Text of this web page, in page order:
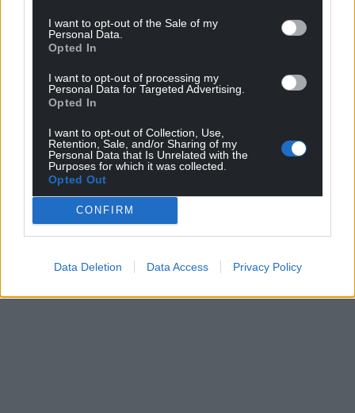
I want to opt-out of the Sale of my
Personal Data.
Opted In
I want to opt-out of processing my
Personal Data for Targeted Advertising.
Opted In
I want to opt-out of Collection, Use,
Retention, Sale, and/or Sharing of my
Personal Data that Is Unrelated with the
Purposes for which it was collected.
Opted Out
CONFIRM
Data Deletion Data Access Privacy Policy